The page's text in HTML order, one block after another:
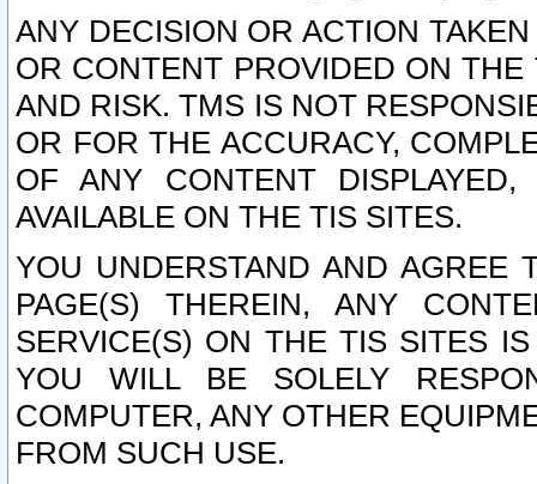
ANY DECISION OR ACTION
OR CONTENT PROVIDED ON
AND RISK. TMS IS NOT
OR FOR THE ACCURACY,
OF ANY CONTENT
AVAILABLE ON THE TIS SITES.
YOU UNDERSTAND AND AGREE
PAGE(S) THEREIN, ANY
SERVICE(S) ON THE TIS SITES
YOU WILL BE SOLELY
COMPUTER, ANY OTHER
FROM SUCH USE.